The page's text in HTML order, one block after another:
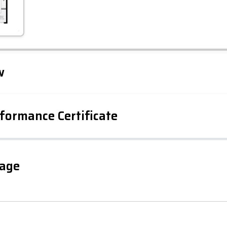
Tap to explore map
Certificate
Current
Potential